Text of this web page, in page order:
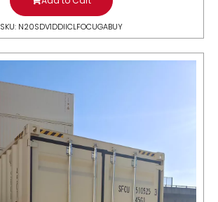
SKU: N20SDV1DDIICLFOCUGABUY